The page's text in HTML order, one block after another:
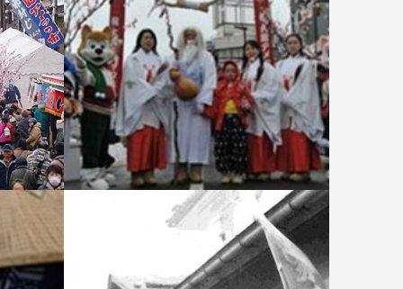
Torii and hall of worship - Odate
Amekko Ichi (Candy Festival)